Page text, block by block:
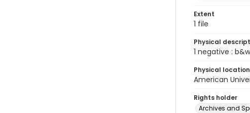
Extent
1 file
Physical
1 negative :
Physical location
American
Rights holder
Archives and